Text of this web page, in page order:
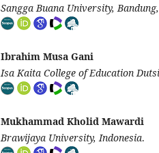
Sangga Buana University,
Ibrahim Musa Gani
Isa Kaita College of Education
Mukhammad Kholid Mawardi
Brawijaya University, Indonesia.